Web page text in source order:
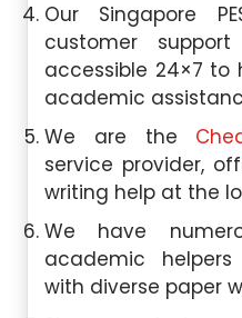
Our Singapore
customer
accessible 24×7
academic
We are the
service provider,
writing help at the
We have
academic
with diverse paper